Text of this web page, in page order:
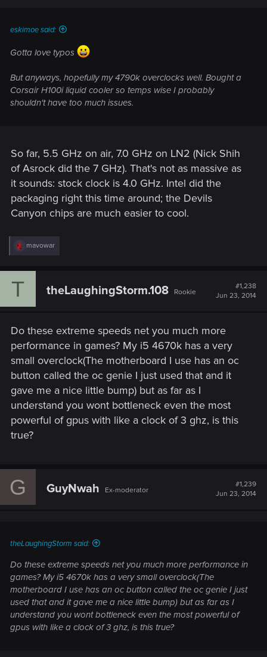
eskimoe said:
Gotta love typos
But anyways, hopefully my 4790k overclocks well. Bought a
Corsair H100i liquid cooler so temps wise I probably
shouldn't have too much issues.
So far, 5.5 GHz on air, 7.0 GHz on LN2 (Nick Shih
of Asrock did the 7 GHz). That's not as massive as
it sounds: stock clock is 4.0 GHz. Intel did the
packaging right this time around; the Devils
Canyon chips are much easier to cool.
R
e
c
mavowar
T theLaughingStorm.108 Rookie
#1,238
Jun 23, 2014
Do these extreme speeds net you much more
performance in games? My i5 4670k has a very
small overclock(The motherboard I use has an oc
button called the oc genie I just used that and it
gave me a nice little bump) but as far as I
understand you wont bottleneck even the most
powerful of gpus with like a clock of 3 ghz, is this
true?
G GuyNwah Ex-moderator
#1,239
Jun 23, 2014
theLaughingStorm said:
Do these extreme speeds net you much more performance in
games? My i5 4670k has a very small overclock(The
motherboard I use has an oc button called the oc genie I just
used that and it gave me a nice little bump) but as far as I
understand you wont bottleneck even the most powerful of
gpus with like a clock of 3 ghz, is this true?